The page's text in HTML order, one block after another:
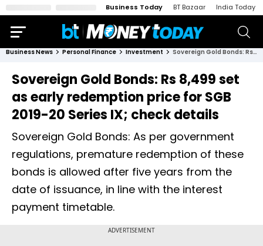
Business Today BT Bazaar India Today
Business News Personal Finance Investment Sovereign Gold Bonds: Rs 8,499 set as early redemption price for SGB 2019-20 Series IX; check details
Sovereign Gold Bonds: Rs 8,499 set
as early redemption price for SGB
2019-20 Series IX; check details
Sovereign Gold Bonds: As per government
regulations, premature redemption of these
bonds is allowed after five years from the
date of issuance, in line with the interest
payment timetable.